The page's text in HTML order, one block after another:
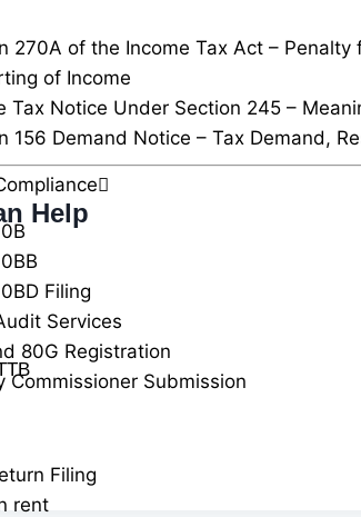
270A of the Income Tax Act –
of Income
Tax Notice Under Section 245 –
156 Demand Notice – Tax Demand,
Filing
Services
80G Registration
Commissioner Submission
Filing
rent
Help